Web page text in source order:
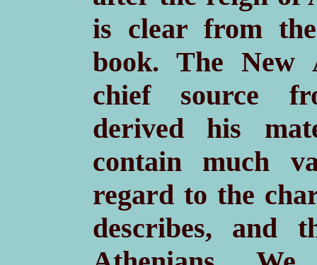
is clear from
book. The New
chief source
derived his
contain much
regard to the
describes, and